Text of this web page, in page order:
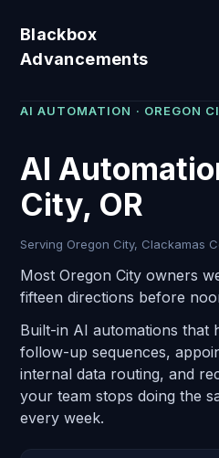
Blackbox
Advancements
AI AUTOMATION · OREGON
AI
City, OR
Serving Oregon City, Clackamas
Most Oregon City owners
fifteen directions before
Built-in AI automations that
follow-up sequences,
internal data routing, and
your team stops doing the
every week.